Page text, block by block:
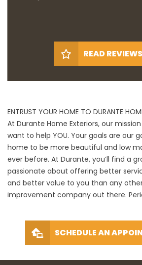
READ REVIEWS
ENTRUST YOUR HOME TO DURANTE
At Durante Home Exteriors, our
want to help YOU. Your goals are our
home to be more beautiful and low
ever before. At Durante, you’ll find a
passionate about offering better
and better value to you than any
improvement company out there.
SCHEDULE AN